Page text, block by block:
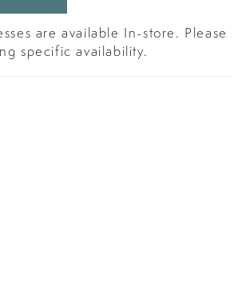
are available In-store. Please
specific availability.